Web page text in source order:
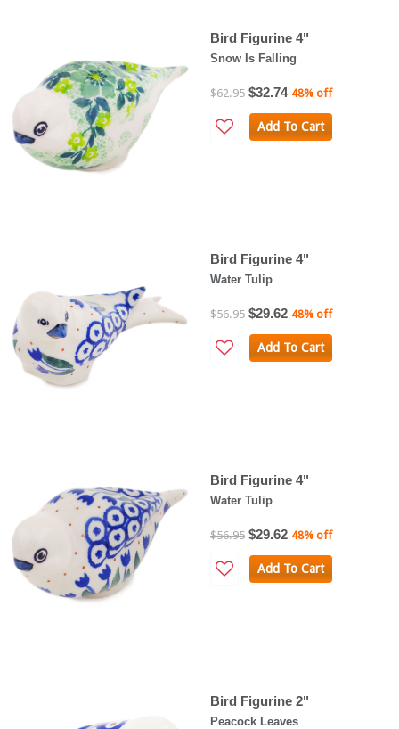
Bird Figurine 4"
Snow Is Falling
$62.95 $32.74 48% off
Add To Cart
Bird Figurine 4"
Water Tulip
$56.95 $29.62 48% off
Add To Cart
Bird Figurine 4"
Water Tulip
$56.95 $29.62 48% off
Add To Cart
Bird Figurine 2"
Peacock Leaves